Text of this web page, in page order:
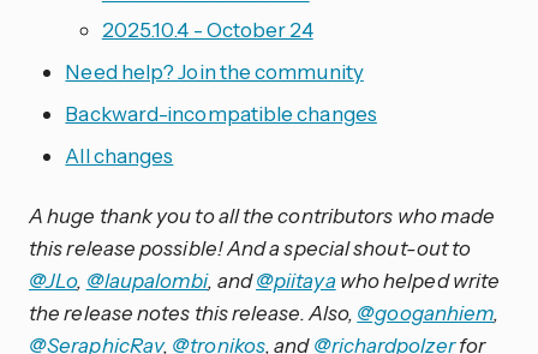
2025.10.4 - October 24
Need help? Join the community
Backward-incompatible changes
All changes
A huge thank you to all the contributors who made
this release possible! And a special shout-out to
@JLo, @laupalombi, and@piitaya who helped write
the release notes this release. Also, @googanhiem,
@SeraphicRav, @tronikos, and@richardpolzerfor